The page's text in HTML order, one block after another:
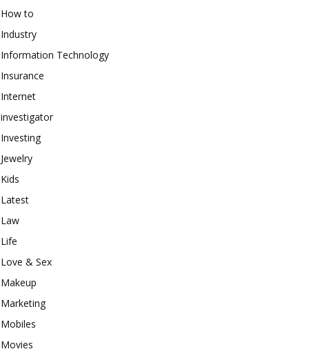
How to
Industry
Information Technology
Insurance
Internet
investigator
Investing
Jewelry
Kids
Latest
Law
Life
Love & Sex
Makeup
Marketing
Mobiles
Movies